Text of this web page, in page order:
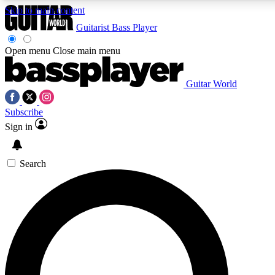
Skip to main content
Exclusive lessons, interviews, presales
and features from the GW archive
SIGN UP TO GUITAR WORLD
For the quickest way to join, enter your email below. We’ll
offers.
Guitarist Bass Player
Open menu Close main menu
Guitar World
Subscribe
Sign in
Search